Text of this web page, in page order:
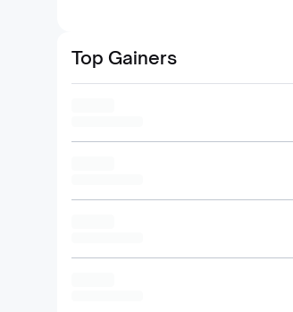
Top Gainers